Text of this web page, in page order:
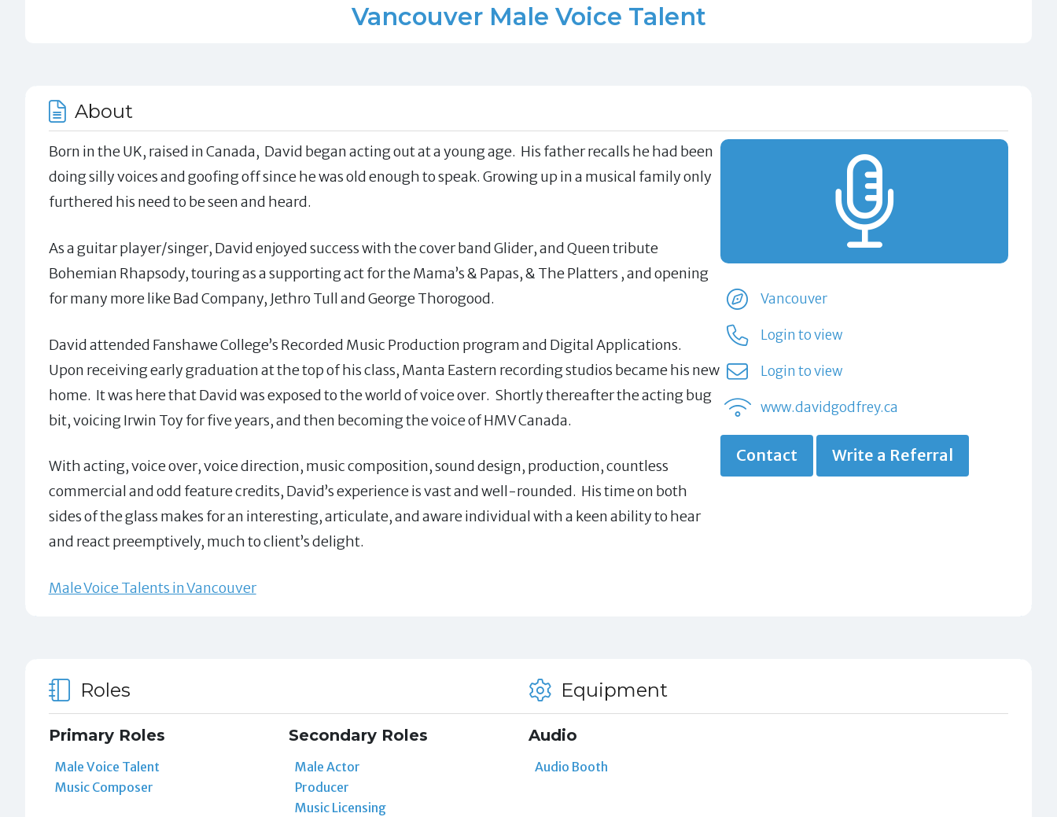
Vancouver Male Voice Talent
About
Born in the UK, raised in Canada, David began acting out at a young age. His father recalls he had been
doing silly voices and goofing off since he was old enough to speak. Growing up in a musical family only
furthered his need to be seen and heard.
As a guitar player/singer, David enjoyed success with the cover band Glider, and Queen tribute
Bohemian Rhapsody, touring as a supporting act for the Mama’s & Papas, & The Platters , and opening
for many more like Bad Company, Jethro Tull and George Thorogood.
David attended Fanshawe College’s Recorded Music Production program and Digital Applications.
Upon receiving early graduation at the top of his class, Manta Eastern recording studios became his new
home. It was here that David was exposed to the world of voice over. Shortly thereafter the acting bug
bit, voicing Irwin Toy for five years, and then becoming the voice of HMV Canada.
With acting, voice over, voice direction, music composition, sound design, production, countless
commercial and odd feature credits, David’s experience is vast and well-rounded. His time on both
sides of the glass makes for an interesting, articulate, and aware individual with a keen ability to hear
and react preemptively, much to client’s delight.
Male Voice Talents in Vancouver
Vancouver
Login to view
Login to view
www.davidgodfrey.ca
Contact Write a Referral
Roles
Primary Roles
Male Voice Talent
Music Composer
Secondary Roles
Male Actor
Producer
Music Licensing
Equipment
Audio
Audio Booth